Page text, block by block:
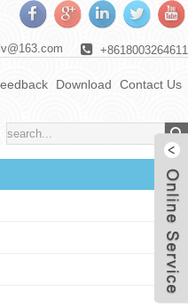
+8618003264611
Download Contact Us